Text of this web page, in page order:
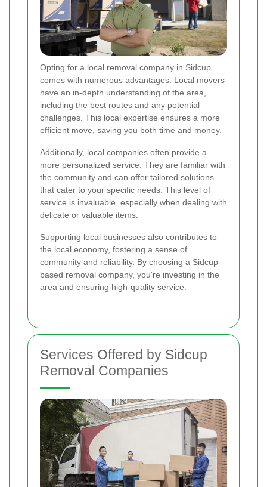
Opting for a local removal company in Sidcup
comes with numerous advantages. Local movers
have an in-depth understanding of the area,
including the best routes and any potential
challenges. This local expertise ensures a more
efficient move, saving you both time and money.
Additionally, local companies often provide a
more personalized service. They are familiar with
the community and can offer tailored solutions
that cater to your specific needs. This level of
service is invaluable, especially when dealing with
delicate or valuable items.
Supporting local businesses also contributes to
the local economy, fostering a sense of
community and reliability. By choosing a Sidcup-
based removal company, you're investing in the
area and ensuring high-quality service.
Services Offered by Sidcup
Removal Companies